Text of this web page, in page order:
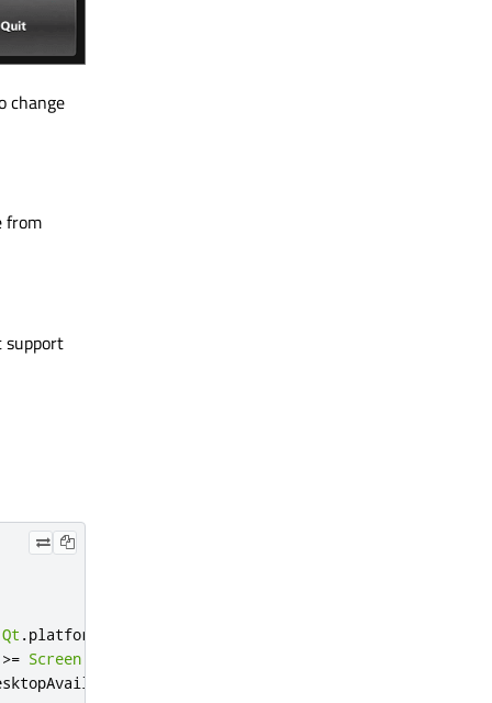
change
from
support
Qt .platform
>= Screen